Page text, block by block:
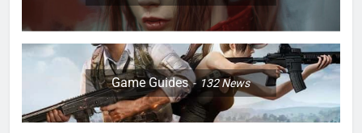
Game Guides 132News